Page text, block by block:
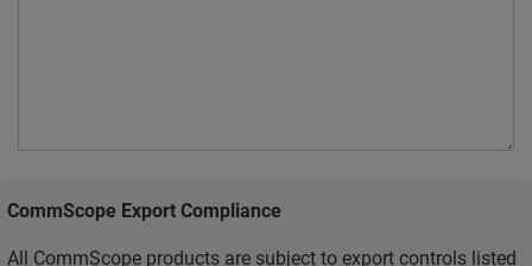
CommScope Export Compliance
All CommScope products are subject to export controls listed